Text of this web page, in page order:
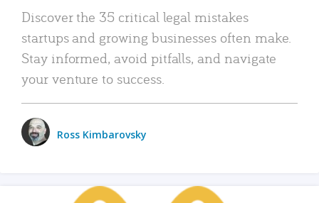
Discover the 35 critical legal mistakes
startups and growing businesses often make.
Stay informed, avoid pitfalls, and navigate
your venture to success.
Ross Kimbarovsky